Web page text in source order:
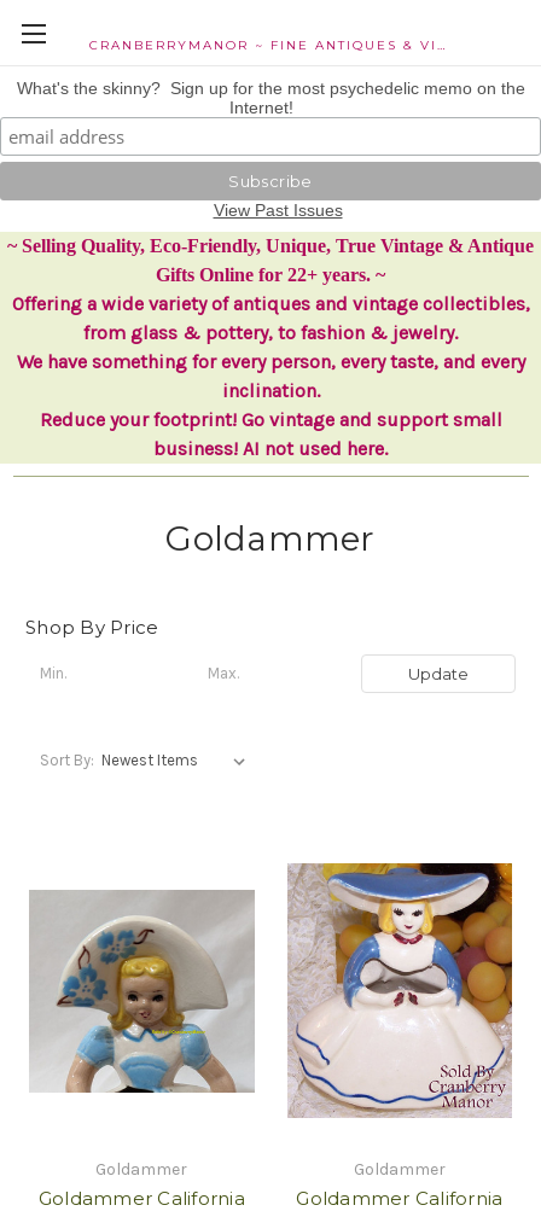
CRANBERRYMANOR ~ FINE ANTIQUES & VINTAGE COLLECTIBLES
What's the skinny? Sign up for the most psychedelic memo on the
Internet!
View Past Issues
~ Selling Quality, Eco-Friendly, Unique, True Vintage & Antique
Gifts Online for 22+ years. ~
Offering a wide variety of antiques and vintage collectibles,
from glass & pottery, to fashion & jewelry.
We have something for every person, every taste, and every
inclination.
Reduce your footprint! Go vintage and support small
business! AI not used here.
Goldammer
Shop By Price
Update
Sort By:
Goldammer
Goldammer California
Goldammer
Goldammer California